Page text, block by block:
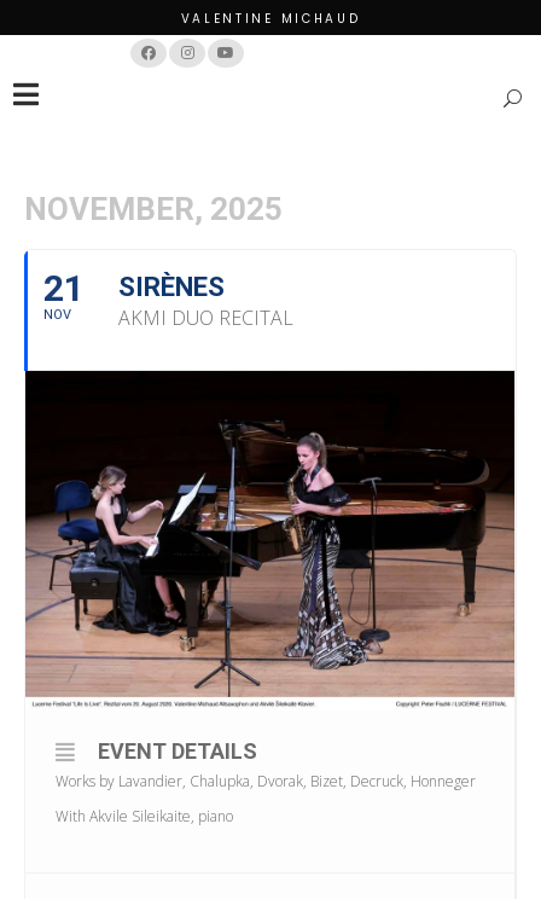
VALENTINE MICHAUD
NOVEMBER, 2025
21
NOV
SIRÈNES
AKMI DUO RECITAL
EVENT DETAILS
Works by Lavandier, Chalupka, Dvorak, Bizet, Decruck, Honneger
With Akvile Sileikaite, piano